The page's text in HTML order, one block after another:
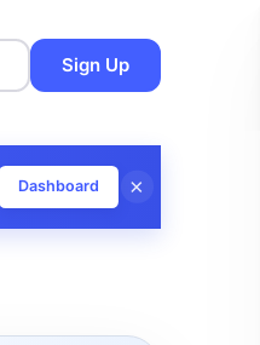
Dashboard ×
Sign Up